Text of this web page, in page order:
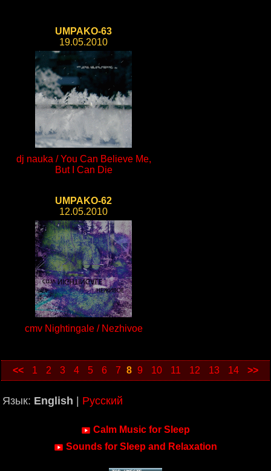
UMPAKO-63
19.05.2010
dj nauka / You Can Believe Me,
But I Can Die
UMPAKO-62
12.05.2010
cmv Nightingale / Nezhivoe
<< 1 2 3 4 5 6 7 8 9 10 11 12 13 14 >>
Язык: English Русский
Calm Music for Sleep
Sounds for Sleep and Relaxation